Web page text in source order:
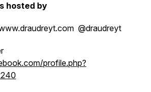
hosted by
@draudreyt
profile.php?